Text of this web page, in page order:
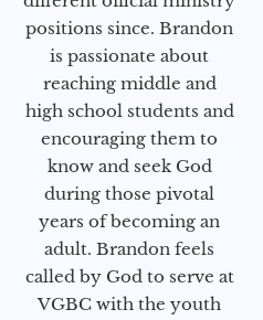
positions since. Brandon
is passionate about
reaching middle and
high school students and
encouraging them to
know and seek God
during those pivotal
years of becoming an
adult. Brandon feels
called by God to serve at
VGBC with the youth